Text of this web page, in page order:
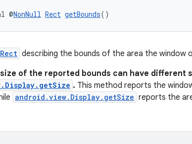
@NonNull Rect getBounds()
Rect describing the bounds of the area the window
of the reported bounds can have different
. This method reports the
android.view.Display.getSize reports the